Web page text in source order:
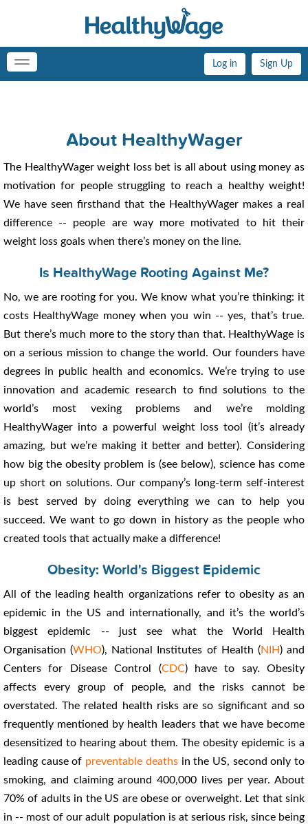
Log in Sign Up
Toggle
navigation
About HealthyWager
The HealthyWager weight loss bet is all about using money as
motivation for people struggling to reach a healthy weight!
We have seen firsthand that the HealthyWager makes a real
difference -- people are way more motivated to hit their
weight loss goals when there’s money on the line.
Is HealthyWage Rooting Against Me?
No, we are rooting for you. We know what you’re thinking: it
costs HealthyWage money when you win -- yes, that’s true.
But there’s much more to the story than that. HealthyWage is
on a serious mission to change the world. Our founders have
degrees in public health and economics. We’re trying to use
innovation and academic research to find solutions to the
world’s most vexing problems and we’re molding
HealthyWager into a powerful weight loss tool (it’s already
amazing, but we’re making it better and better). Considering
how big the obesity problem is (see below), science has come
up short on solutions. Our company’s long-term self-interest
is best served by doing everything we can to help you
succeed. We want to go down in history as the people who
created tools that actually make a difference!
Obesity: World's Biggest Epidemic
All of the leading health organizations refer to obesity as an
epidemic in the US and internationally, and it’s the world’s
biggest epidemic -- just see what the World Health
Organisation (WHO), National Institutes of Health (NIH) and
Centers for Disease Control (CDC) have to say. Obesity
affects every group of people, and the risks cannot be
overstated. The related health risks are so significant and so
frequently mentioned by health leaders that we have become
desensitized to hearing about them. The obesity epidemic is a
leading cause of preventable deathsin the US, second only to
smoking, and claiming around 400,000 lives per year. About
70% of adults in the US are obese or overweight. Let that sink
in -- most of our adult population is at serious risk, since being